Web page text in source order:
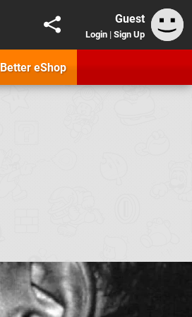
Guest
Login | Sign Up
Better eShop